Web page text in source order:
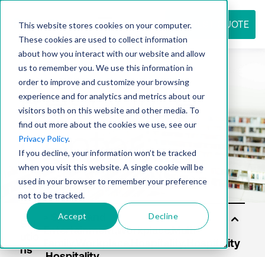
This website stores cookies on your computer.
These cookies are used to collect information
about how you interact with our website and allow
us to remember you. We use this information in
order to improve and customize your browsing
experience and for analytics and metrics about our
visitors both on this website and other media. To
find out more about the cookies we use, see our
Privacy Policy.
If you decline, your information won’t be tracked
when you visit this website. A single cookie will be
used in your browser to remember your preference
not to be tracked.
Accept Decline
REQUEST QUOTE
Resource
center
Sol
ns